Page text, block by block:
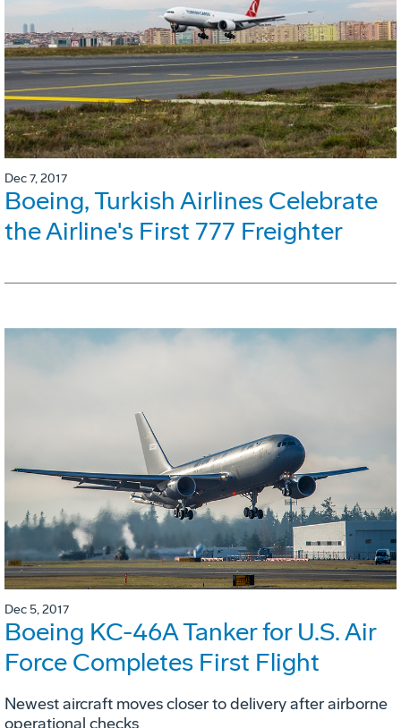
Dec 7, 2017
Boeing, Turkish Airlines Celebrate
the Airline's First 777 Freighter
Dec 5, 2017
Boeing KC-46A Tanker for U.S. Air
Force Completes First Flight
Newest aircraft moves closer to delivery after airborne
operational checks